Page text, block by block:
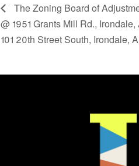
The Zoning Board of
@ 1951 Grants Mill Rd.,
101 20th Street South, Irondale,